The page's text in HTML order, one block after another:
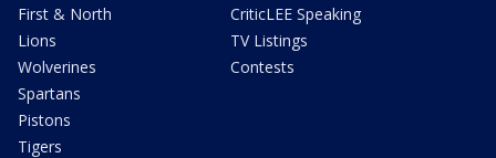
First & North
Lions
Wolverines
Spartans
Pistons
Tigers
CriticLEE Speaking
TV Listings
Contests